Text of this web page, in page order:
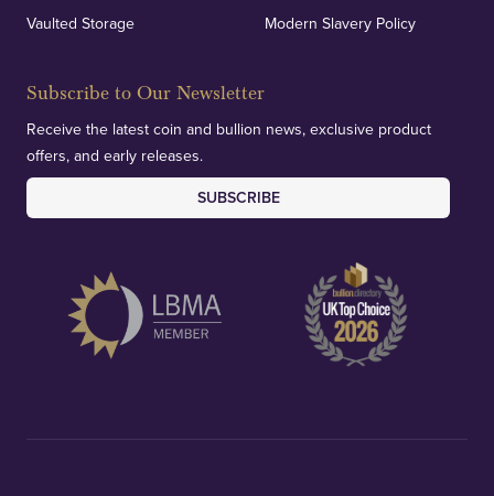
Vaulted Storage
Modern Slavery Policy
Subscribe to Our Newsletter
Receive the latest coin and bullion news, exclusive product
offers, and early releases.
SUBSCRIBE